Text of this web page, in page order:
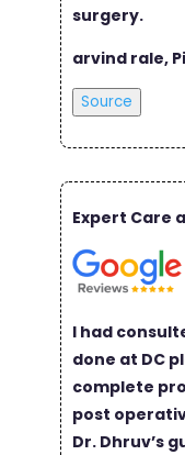
surgery.
arvind rale,
Source
Expert Care
I had
done at DC
complete
post
Dr. Dhruv’s